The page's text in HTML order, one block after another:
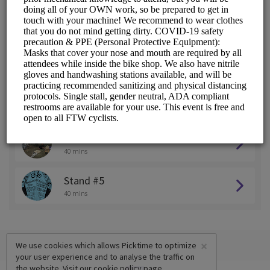
Stand #1
40 mins
Stand #2
40 mins
Stand #3
40 mins
40 mins
Stand #5
40 mins
×
We use cookies which allows Picktime to optimize
your user experience and to analyse the traffic on